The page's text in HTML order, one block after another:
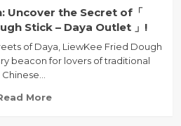
」
in
Johor
Bahru
「
」:
A
24-
Uncover the Secret of「
Stick – Daya Outlet 」!
of Daya, LiewKee Fried Dough
beacon for lovers of traditional
Chinese...
MoreRead